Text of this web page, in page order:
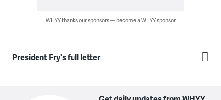
WHYY thanks our sponsors — become a WHYY sponsor
President Fry's full letter